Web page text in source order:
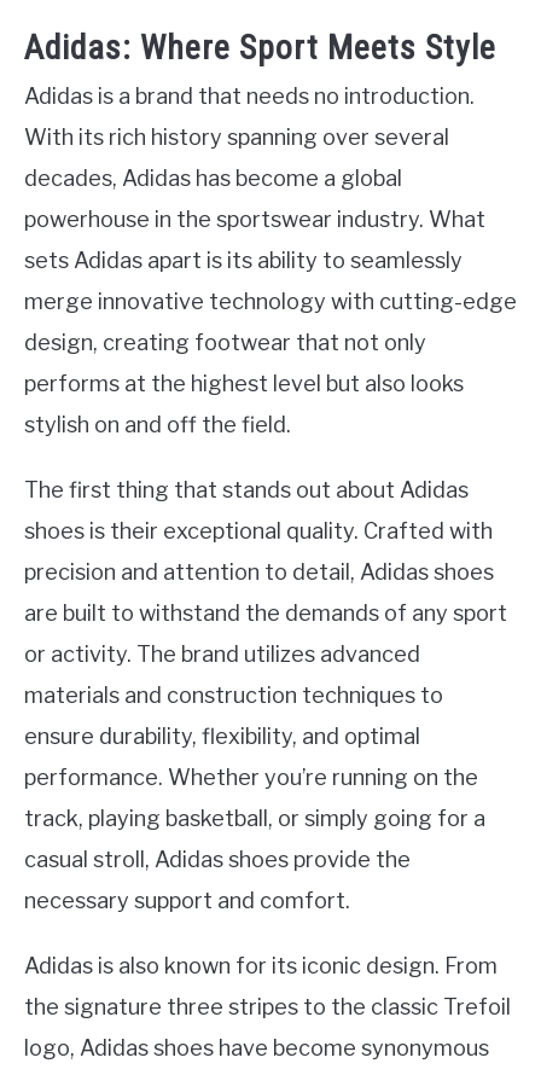
Adidas: Where Sport Meets Style
Adidas is a brand that needs no introduction.
With its rich history spanning over several
decades, Adidas has become a global
powerhouse in the sportswear industry. What
sets Adidas apart is its ability to seamlessly
merge innovative technology with cutting-edge
design, creating footwear that not only
performs at the highest level but also looks
stylish on and off the field.
The first thing that stands out about Adidas
shoes is their exceptional quality. Crafted with
precision and attention to detail, Adidas shoes
are built to withstand the demands of any sport
or activity. The brand utilizes advanced
materials and construction techniques to
ensure durability, flexibility, and optimal
performance. Whether you’re running on the
track, playing basketball, or simply going for a
casual stroll, Adidas shoes provide the
necessary support and comfort.
Adidas is also known for its iconic design. From
the signature three stripes to the classic Trefoil
logo, Adidas shoes have become synonymous